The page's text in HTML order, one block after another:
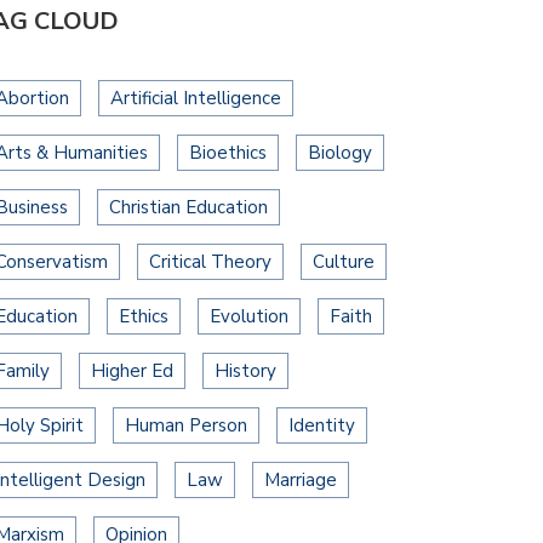
CLOUD
Artificial Intelligence
& Humanities Bioethics Biology
Christian Education
Critical Theory Culture
Ethics Evolution Faith
Higher Ed History
Spirit Human Person Identity
Design Law Marriage
Opinion